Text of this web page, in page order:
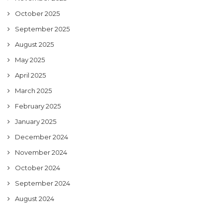
October 2025
September 2025
August 2025
May 2025
April 2025
March 2025
February 2025
January 2025
December 2024
November 2024
October 2024
September 2024
August 2024